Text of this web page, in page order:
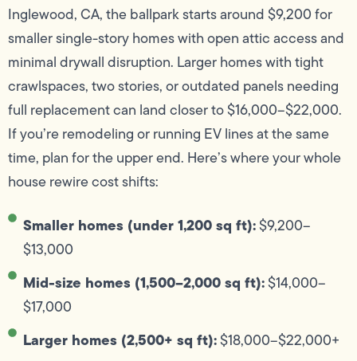
Inglewood, CA, the ballpark starts around $9,200 for
smaller single-story homes with open attic access and
minimal drywall disruption. Larger homes with tight
crawlspaces, two stories, or outdated panels needing
full replacement can land closer to $16,000–$22,000.
If you’re remodeling or running EV lines at the same
time, plan for the upper end. Here’s where your whole
house rewire cost shifts:
Smaller homes (under 1,200 sq ft):$9,200–
$13,000
Mid-size homes (1,500–2,000 sq ft):$14,000–
$17,000
Larger homes (2,500+ sq ft):$18,000–$22,000+